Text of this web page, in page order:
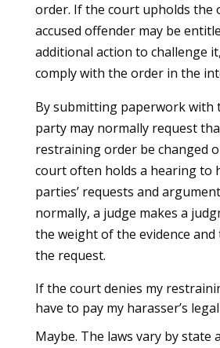
order. If the court upholds the
accused offender may be
additional action to challenge
comply with the order in the
By submitting paperwork with
party may normally request
restraining order be changed
court often holds a hearing to
parties’ requests and
normally, a judge makes a
the weight of the evidence
the request.
If the court denies my
have to pay my harasser’s
Maybe. The laws vary by state